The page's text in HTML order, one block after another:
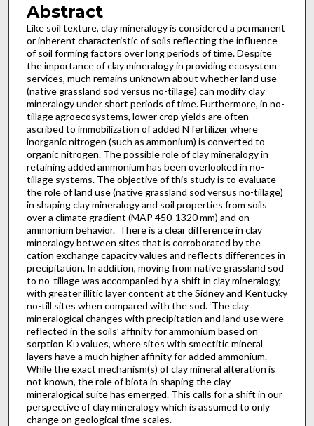
Abstract
Like soil texture, clay mineralogy is considered a permanent
or inherent characteristic of soils reflecting the influence
of soil forming factors over long periods of time. Despite
the importance of clay mineralogy in providing ecosystem
services, much remains unknown about whether land use
(native grassland sod versus no-tillage) can modify clay
mineralogy under short periods of time. Furthermore, in no-
tillage agroecosystems, lower crop yields are often
ascribed to immobilization of added N fertilizer where
inorganic nitrogen (such as ammonium) is converted to
organic nitrogen. The possible role of clay mineralogy in
retaining added ammonium has been overlooked in no-
tillage systems. The objective of this study is to evaluate
the role of land use (native grassland sod versus no-tillage)
in shaping clay mineralogy and soil properties from soils
over a climate gradient (MAP 450-1320 mm) and on
ammonium behavior. There is a clear difference in clay
mineralogy between sites that is corroborated by the
cation exchange capacity values and reflects differences in
precipitation. In addition, moving from native grassland sod
to no-tillage was accompanied by a shift in clay mineralogy,
with greater illitic layer content at the Sidney and Kentucky
no-till sites when compared with the sod. ‘The clay
mineralogical changes with precipitation and land use were
reflected in the soils’ affinity for ammonium based on
sorption KDvalues, where sites with smectitic mineral
layers have a much higher affinity for added ammonium.
While the exact mechanism(s) of clay mineral alteration is
not known, the role of biota in shaping the clay
mineralogical suite has emerged. This calls for a shift in our
perspective of clay mineralogy which is assumed to only
change on geological time scales.